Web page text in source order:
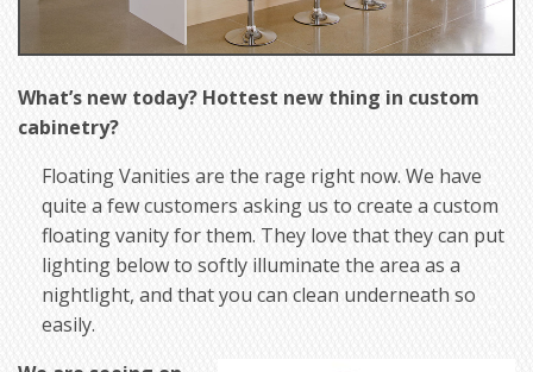
What’s new today? Hottest new thing in custom
cabinetry?
Floating Vanities are the rage right now. We have
quite a few customers asking us to create a custom
floating vanity for them. They love that they can put
lighting below to softly illuminate the area as a
nightlight, and that you can clean underneath so
easily.